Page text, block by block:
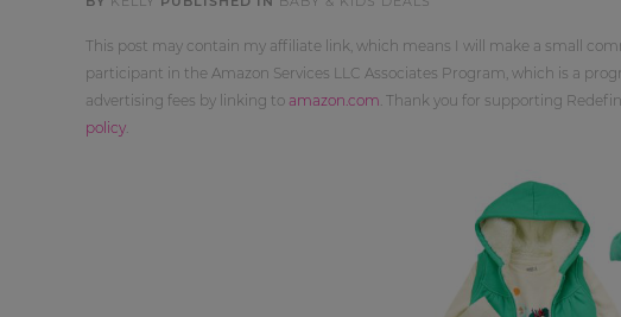
This post may contain my affiliate link, which means I will make a small
participant in the Amazon Services LLC Associates Program, which is a
advertising fees by linking to amazon.com . Thank you for supporting
policy